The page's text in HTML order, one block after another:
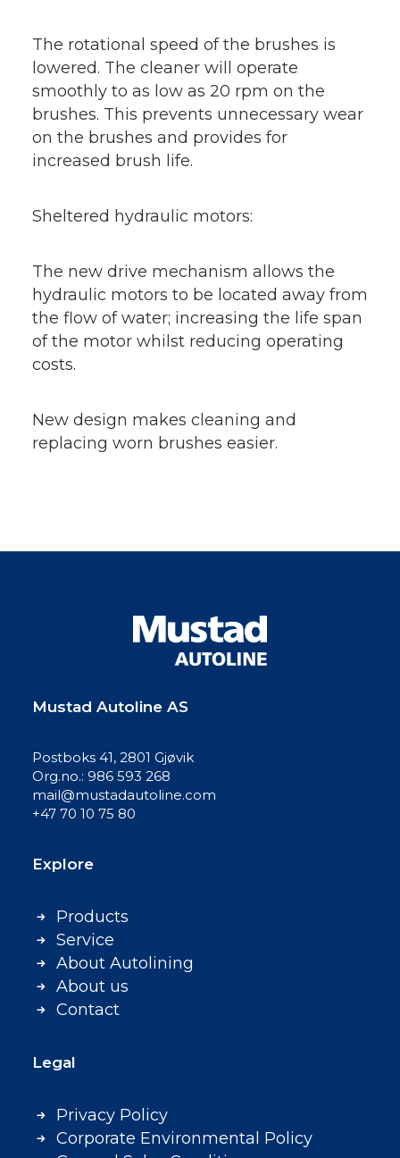
The rotational speed of the brushes is
lowered. The cleaner will operate
smoothly to as low as 20 rpm on the
brushes. This prevents unnecessary wear
on the brushes and provides for
increased brush life.
Sheltered hydraulic motors:
The new drive mechanism allows the
hydraulic motors to be located away from
the flow of water; increasing the life span
of the motor whilst reducing operating
costs.
New design makes cleaning and
replacing worn brushes easier.
Mustad Autoline AS
Postboks 41, 2801 Gjøvik
Org.no.: 986 593 268
mail@mustadautoline.com
+47 70 10 75 80
Explore
Products
Service
About Autolining
About us
Contact
Legal
Privacy Policy
Corporate Environmental Policy